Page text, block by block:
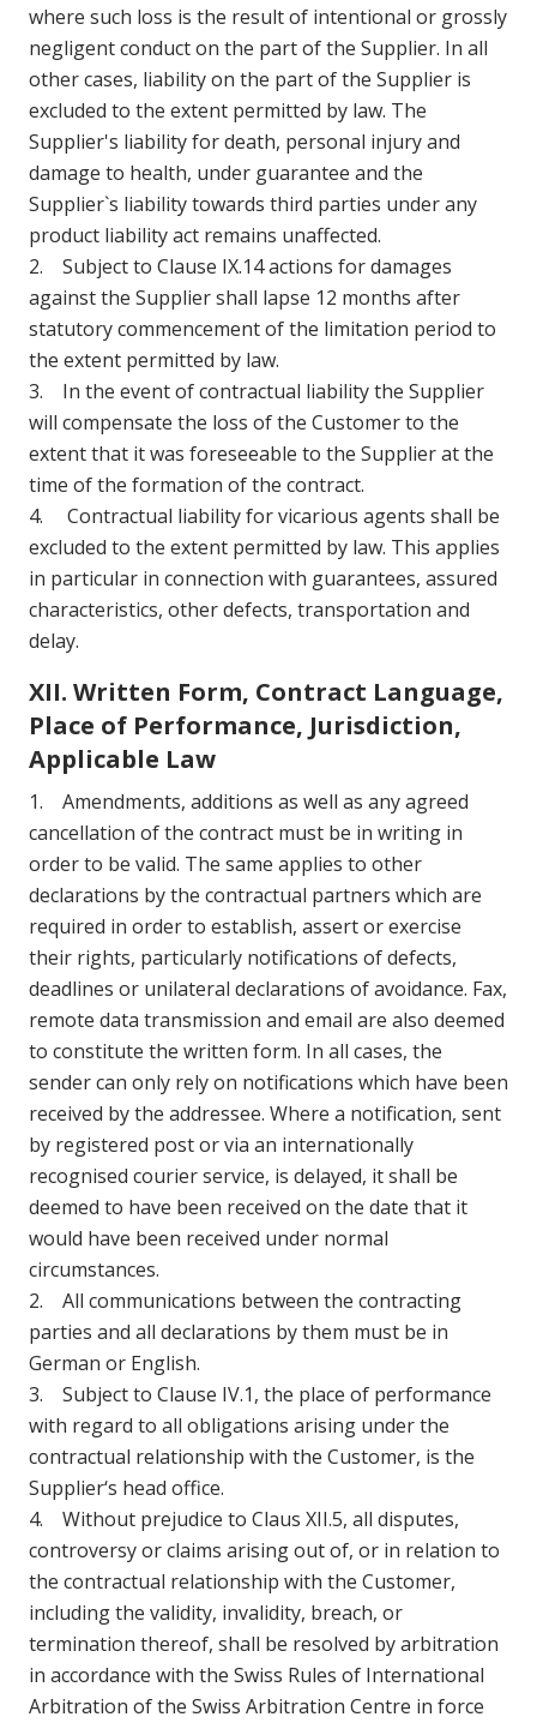
where such loss is the result of intentional or grossly
negligent conduct on the part of the Supplier. In all
other cases, liability on the part of the Supplier is
excluded to the extent permitted by law. The
Supplier's liability for death, personal injury and
damage to health, under guarantee and the
Supplier`s liability towards third parties under any
product liability act remains unaffected.
2. Subject to Clause IX.14 actions for damages
against the Supplier shall lapse 12 months after
statutory commencement of the limitation period to
the extent permitted by law.
3. In the event of contractual liability the Supplier
will compensate the loss of the Customer to the
extent that it was foreseeable to the Supplier at the
time of the formation of the contract.
4. Contractual liability for vicarious agents shall be
excluded to the extent permitted by law. This applies
in particular in connection with guarantees, assured
characteristics, other defects, transportation and
delay.
XII. Written Form, Contract Language,
Place of Performance, Jurisdiction,
Applicable Law
1. Amendments, additions as well as any agreed
cancellation of the contract must be in writing in
order to be valid. The same applies to other
declarations by the contractual partners which are
required in order to establish, assert or exercise
their rights, particularly notifications of defects,
deadlines or unilateral declarations of avoidance. Fax,
remote data transmission and email are also deemed
to constitute the written form. In all cases, the
sender can only rely on notifications which have been
received by the addressee. Where a notification, sent
by registered post or via an internationally
recognised courier service, is delayed, it shall be
deemed to have been received on the date that it
would have been received under normal
circumstances.
2. All communications between the contracting
parties and all declarations by them must be in
German or English.
3. Subject to Clause IV.1, the place of performance
with regard to all obligations arising under the
contractual relationship with the Customer, is the
Supplier‘s head office.
4. Without prejudice to Claus XII.5, all disputes,
controversy or claims arising out of, or in relation to
the contractual relationship with the Customer,
including the validity, invalidity, breach, or
termination thereof, shall be resolved by arbitration
in accordance with the Swiss Rules of International
Arbitration of the Swiss Arbitration Centre in force